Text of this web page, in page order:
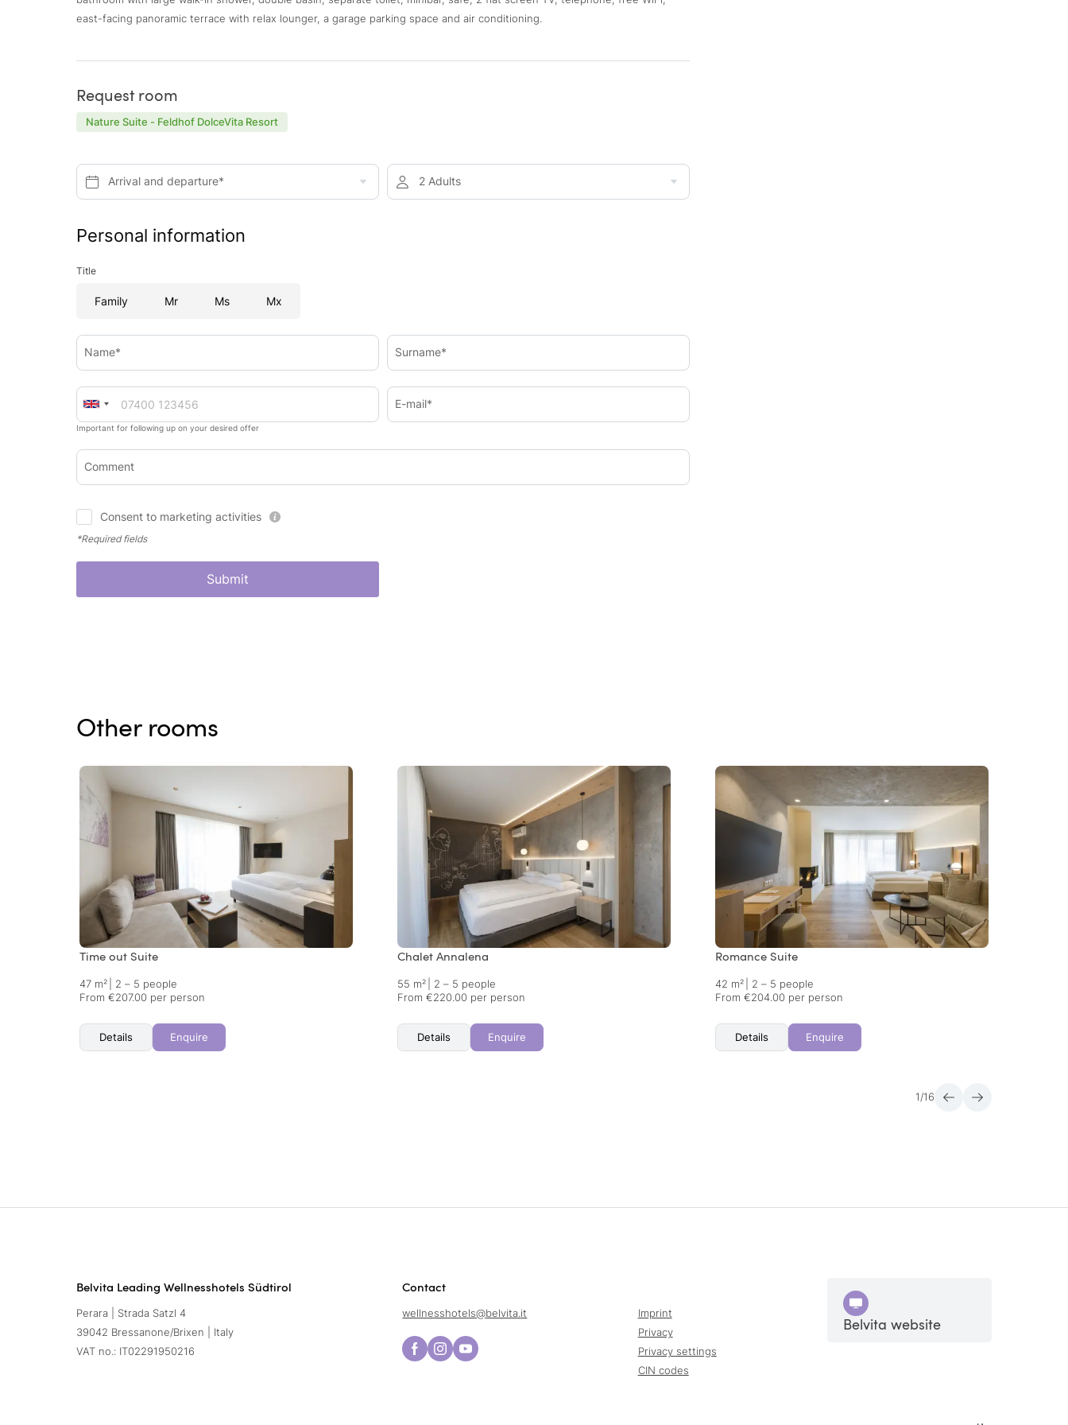
east-facing panoramic terrace with relax lounger, a garage parking space and air conditioning.
Request room
Nature Suite - Feldhof DolceVita Resort
Arrival and departure* 2 Adults
Personal information
Title
Family Mr Ms Mx
Name* Surname*
Important for following up on your desired offer
E-mail*
Comment
Consent to marketing activities
*Required fields
Submit
Other rooms
Time out Suite
47 m²
2 – 5 people
From €207.00 per person
Details Enquire
Chalet Annalena
55 m²
2 – 5 people
From €220.00 per person
Details Enquire
Romance Suite
42 m²
2 – 5 people
From €204.00 per person
Details Enquire
1/16
Belvita Leading Wellnesshotels Südtirol
Perara | Strada Satzl 4
39042 Bressanone/Brixen | Italy
VAT no.: IT02291950216
Contact
wellnesshotels@belvita.it
Imprint
Privacy
Privacy settings
CIN codes
Belvita website